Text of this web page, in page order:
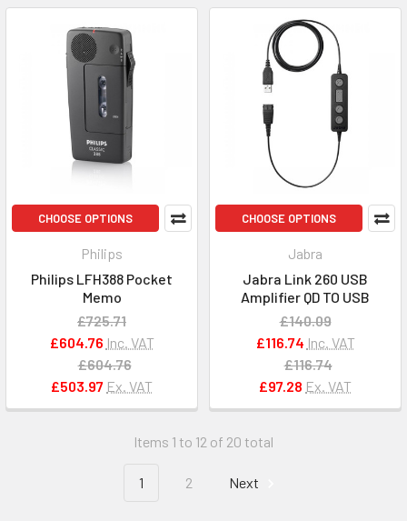
CHOOSE OPTIONS
Philips
Philips LFH388 Pocket
Memo
£725.71
£604.76 Inc. VAT
£604.76
£503.97 Ex. VAT
CHOOSE OPTIONS
Jabra
Jabra Link 260 USB
Amplifier QD TO USB
£140.09
£116.74 Inc. VAT
£116.74
£97.28 Ex. VAT
Items 1 to 12 of 20 total
1 2 Next